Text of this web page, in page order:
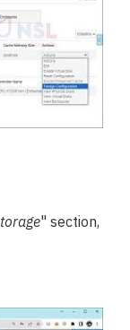
" section,